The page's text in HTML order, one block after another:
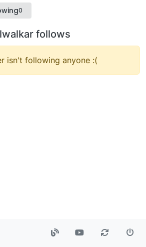
0
follows
isn't following anyone :(